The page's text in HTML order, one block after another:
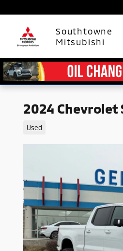
Southtowne
Mitsubishi
2024 Chevrolet
Used